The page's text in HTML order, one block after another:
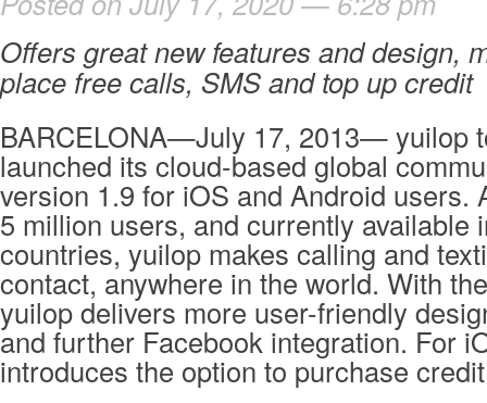
Offers great new features and design,
place free calls, SMS and top up credit
BARCELONA—July 17, 2013— yuilop
launched its cloud-based global
version 1.9 for iOS and Android users.
5 million users, and currently available
countries, yuilop makes calling and
contact, anywhere in the world. With
yuilop delivers more user-friendly
and further Facebook integration. For
introduces the option to purchase